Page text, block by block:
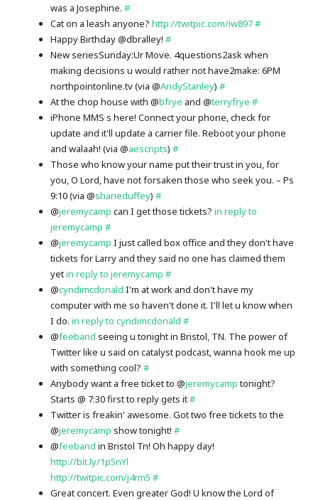
was a Josephine.#
Cat on a leash anyone?http://twitpic.com/iw897#
Happy Birthday @dbralley!#
New seriesSunday:Ur Move. 4questions2ask when
making decisions u would rather not have2make: 6PM
northpointonline.tv (via @AndyStanley)#
At the chop house with @bfrye and @terryfrye #
iPhone MMS s here! Connect your phone, check for
update and it'll update a carrier file. Reboot your phone
and walaah! (via @aescripts)#
Those who know your name put their trust in you, for
you, O Lord, have not forsaken those who seek you. – Ps
9:10 (via @shaneduffey)#
@jeremycamp can I get those tickets?in reply to
jeremycamp #
@jeremycamp I just called box office and they don't have
tickets for Larry and they said no one has claimed them
yetin reply to jeremycamp #
@cyndimcdonald I'm at work and don't have my
computer with me so haven't done it. I'll let u know when
I do.in reply to cyndimcdonald #
@feeband seeing u tonight in Bristol, TN. The power of
Twitter like u said on catalyst podcast, wanna hook me up
with something cool?#
Anybody want a free ticket to @jeremycamptonight?
Starts @ 7:30 first to reply gets it#
Twitter is freakin' awesome. Got two free tickets to the
@jeremycamp show tonight!#
@feeband in Bristol Tn! Oh happy day!
http://bit.ly/1p5nYl
http://twitpic.com/j4rm5 #
Great concert. Even greater God! U know the Lord of